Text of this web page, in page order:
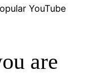
YouTube
are